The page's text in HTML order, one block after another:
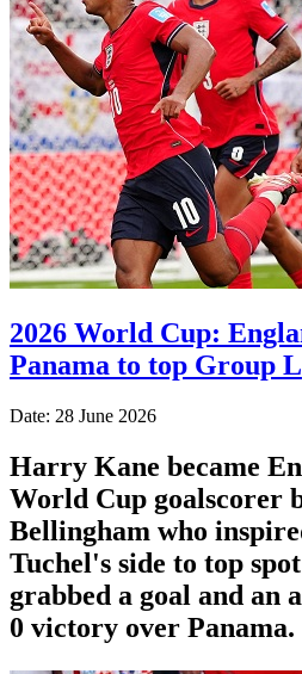
2026 World Cup:
Panama to top Group L
Date: 28 June 2026
Harry Kane became
World Cup goalscorer
Bellingham who
Tuchel's side to top
grabbed a goal and an
0 victory over Panama.